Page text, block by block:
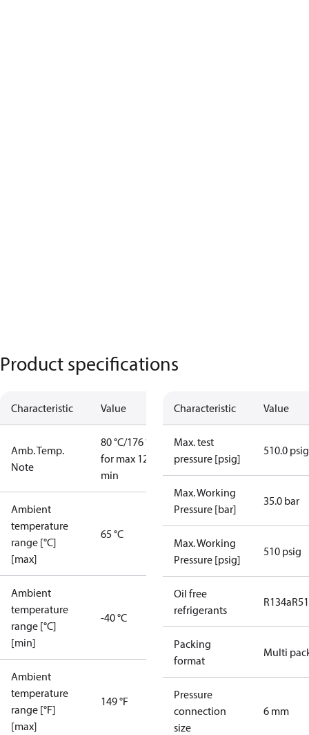
Product specifications
Characteristic Value
Amb. Temp.
Note
80 °C/176 °F
for max 120
min
Ambient
temperature
range [°C]
[max]
65 °C
Ambient
temperature
range [°C]
[min]
-40 °C
Ambient
temperature
range [°F]
[max]
149 °F
Characteristic Value
Max. test
pressure [psig]
510.0 psig
Max. Working
Pressure [bar]
35.0 bar
Max. Working
Pressure [psig]
510 psig
Oil free
refrigerants
R134a
Packing
format
Multi
Pressure
connection
size
6 mm